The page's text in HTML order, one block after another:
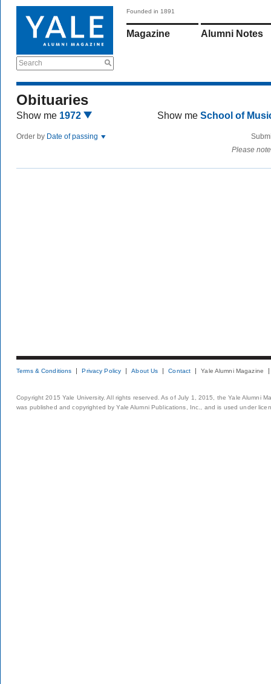
Search
Founded in 1891
Magazine Alumni Notes
Obituaries
Show me 1972 Show me School of
Order by Date of passing
Please
Terms & Conditions Privacy Policy About Us Contact Yale Alumni Magazine
Copyright 2015 Yale University. All rights reserved. As of July 1, 2015, the Yale Alumni
was published and copyrighted by Yale Alumni Publications, Inc., and is used under